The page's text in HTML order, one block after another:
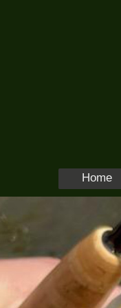
Home